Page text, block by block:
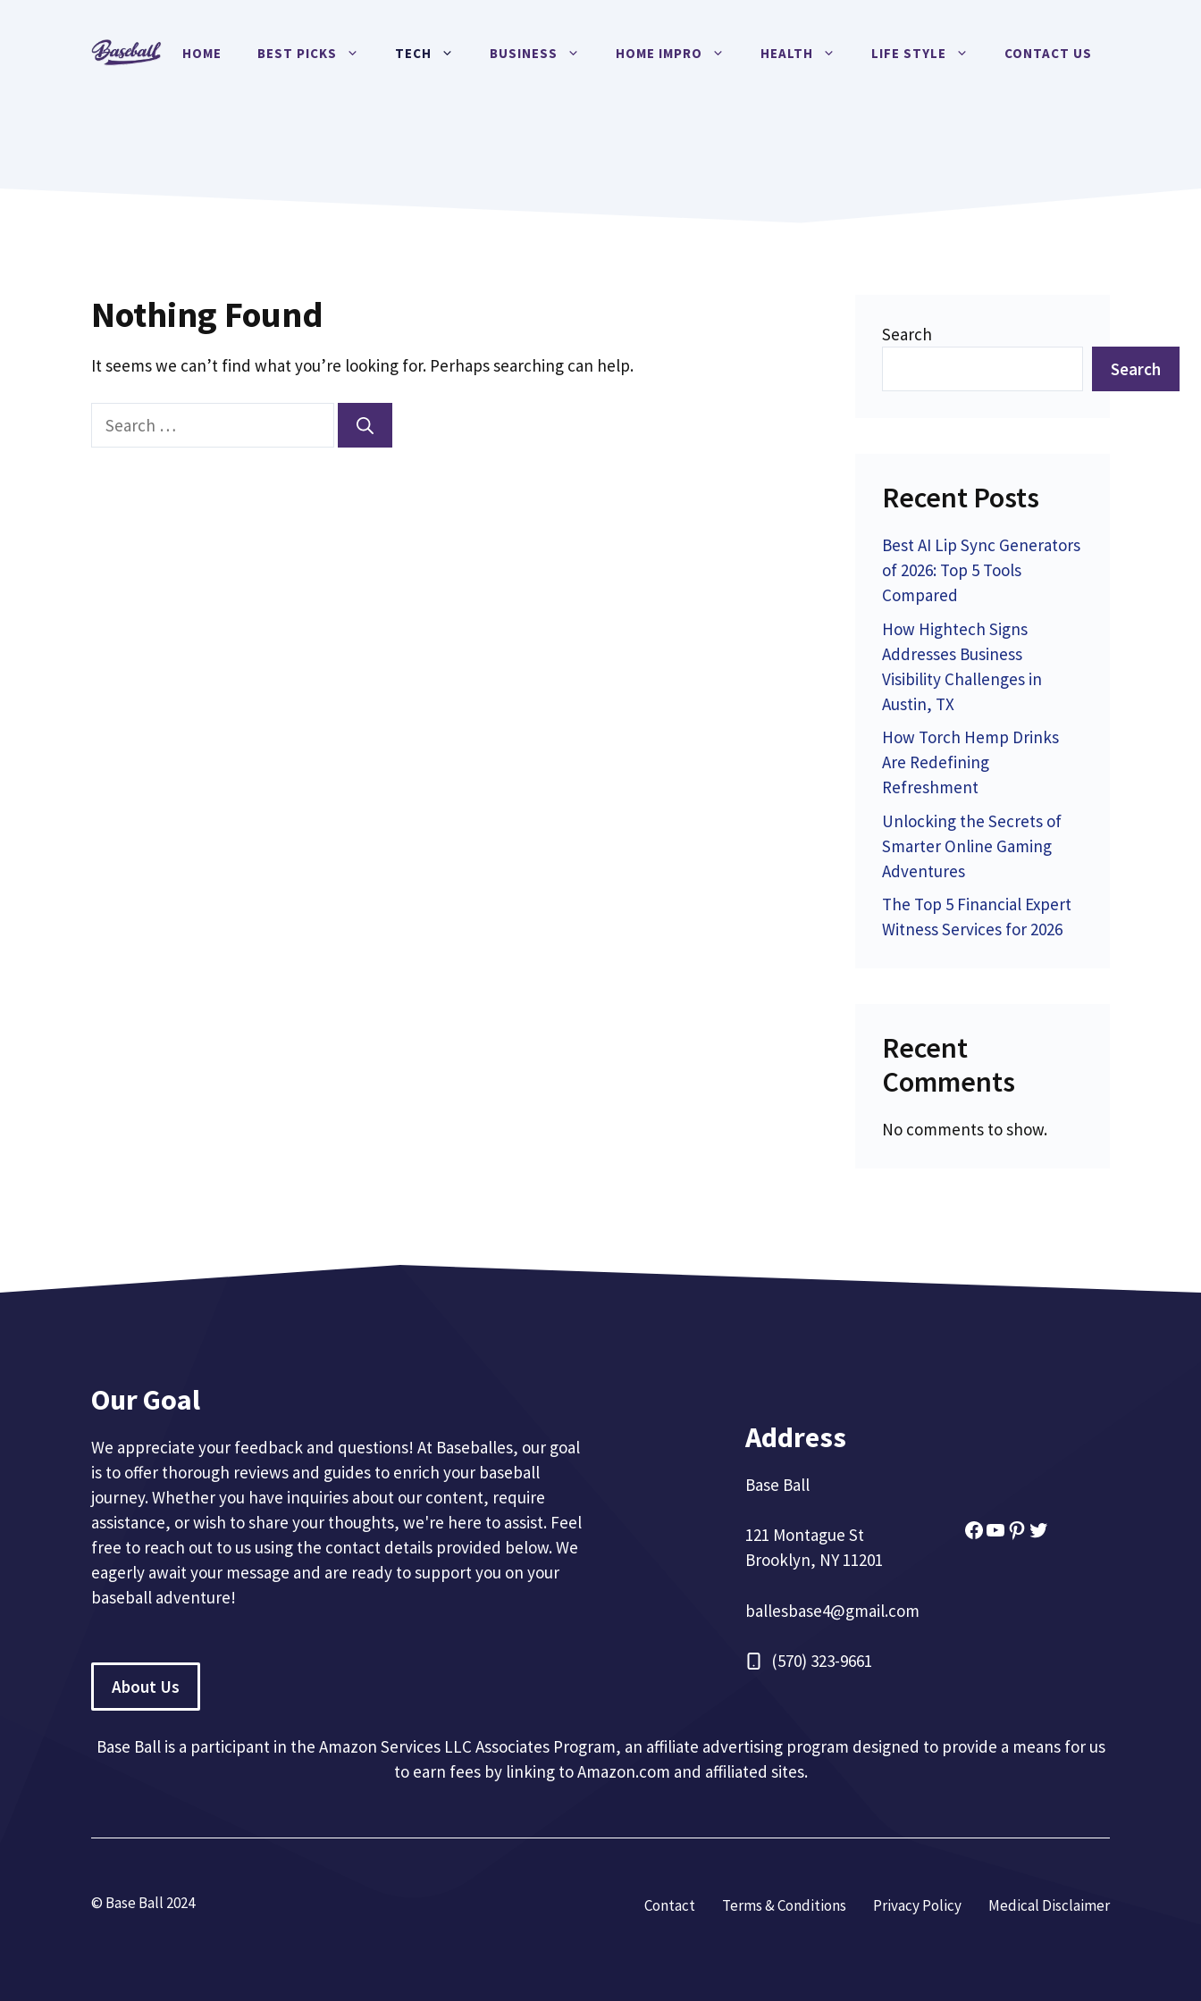
HOME BEST PICKS TECH BUSINESS HOME IMPRO HEALTH LIFE STYLE CONTACT US
Nothing Found
It seems we can’t find what you’re looking for. Perhaps searching can help.
Search
Search
Search
Recent Posts
Best AI Lip Sync Generators
of 2026: Top 5 Tools
Compared
How Hightech Signs
Addresses Business
Visibility Challenges in
Austin, TX
How Torch Hemp Drinks
Are Redefining
Refreshment
Unlocking the Secrets of
Smarter Online Gaming
Adventures
The Top 5 Financial Expert
Witness Services for 2026
Recent
Comments
No comments to show.
Our Goal
We appreciate your feedback and questions! At Baseballes, our goal
is to offer thorough reviews and guides to enrich your baseball
journey. Whether you have inquiries about our content, require
assistance, or wish to share your thoughts, we're here to assist. Feel
free to reach out to us using the contact details provided below. We
eagerly await your message and are ready to support you on your
baseball adventure!
About Us
Address
Base Ball
121 Montague St
Brooklyn, NY 11201
ballesbase4@gmail.com
(570) 323-9661
Facebook
YouTube
Pinterest
Twitter
Base Ball is a participant in the Amazon Services LLC Associates Program, an affiliate advertising program designed to provide a means for us
to earn fees by linking to Amazon.com and affiliated sites.
© Base Ball 2024 Contact Terms & Conditions Privacy Policy Medical Disclaimer